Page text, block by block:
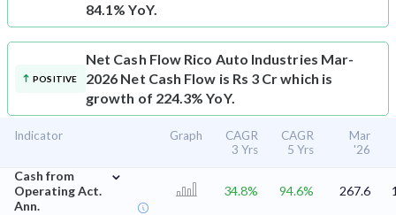
84.1% YoY.
POSITIVE
Net Cash Flow Rico Auto Industries Mar-
2026 Net Cash Flow is Rs 3 Cr which is
growth of 224.3% YoY.
Indicator Graph
CAGR
3 Yrs
CAGR
5 Yrs
Mar
'26
Cash from
Operating Act.
Ann.
⌄
34.8% 94.6% 267.6